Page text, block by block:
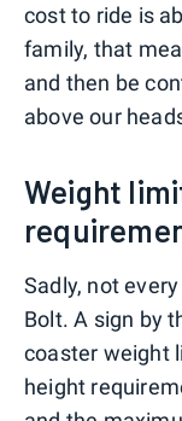
cost to ride is
family, that
and then be
above our
Weight
Sadly, not
Bolt. A sign by
coaster weight
height